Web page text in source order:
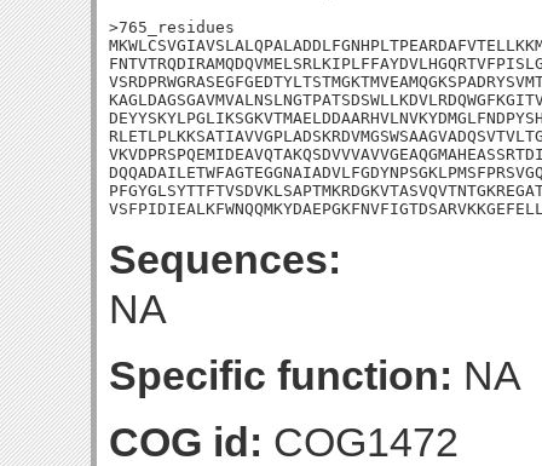
>765_residues
Sequences:
NA
Specific function: NA
COG id: COG1472